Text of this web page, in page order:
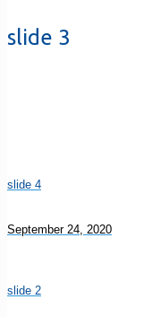
slide 3
slide 4
September 24, 2020
slide 2